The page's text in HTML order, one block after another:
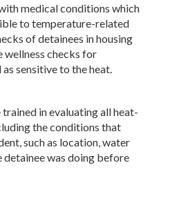
medical conditions which
to temperature-related
of detainees in housing
wellness checks for
sensitive to the heat.
in evaluating all heat-
the conditions that
such as location, water
detainee was doing before